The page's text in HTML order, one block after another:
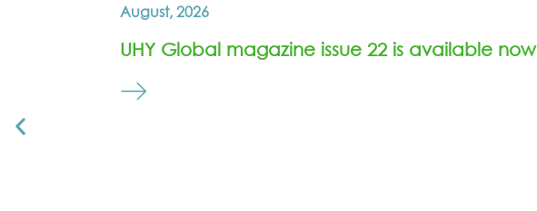
August, 2026
UHY Global magazine issue 22 is available now